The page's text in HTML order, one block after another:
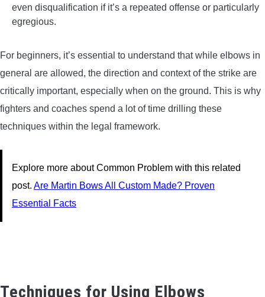
even disqualification if it’s a repeated offense or particularly
egregious.
For beginners, it’s essential to understand that while elbows in
general are allowed, the direction and context of the strike are
critically important, especially when on the ground. This is why
fighters and coaches spend a lot of time drilling these
techniques within the legal framework.
Explore more about Common Problem with this related
post. Are Martin Bows All Custom Made? Proven
Essential Facts
Techniques for Using Elbows